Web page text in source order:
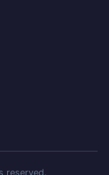
reserved.